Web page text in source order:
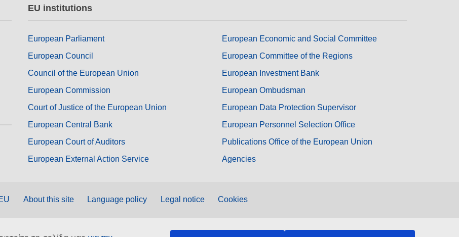
EU institutions
European Parliament
European Council
Council of the European Union
European Commission
Court of Justice of the European Union
European Central Bank
European Court of Auditors
European External Action Service
European Economic and Social Committee
European Committee of the Regions
European Investment Bank
European Ombudsman
European Data Protection Supervisor
European Personnel Selection Office
Publications Office of the European Union
Agencies
About this site Language policy Legal notice Cookies